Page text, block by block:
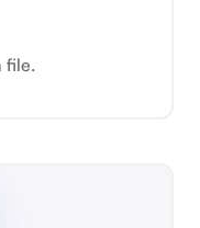
file.